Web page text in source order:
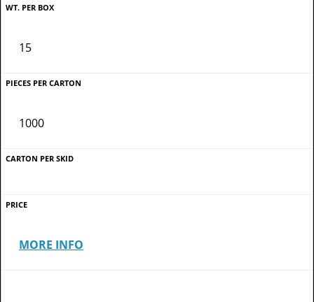
15
1000
MORE INFO